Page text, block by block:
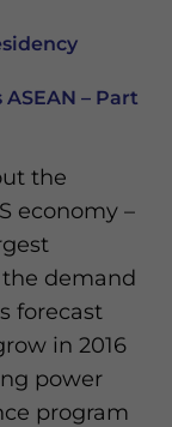
– Part
the
economy –
demand
forecast
in 2016
power
program